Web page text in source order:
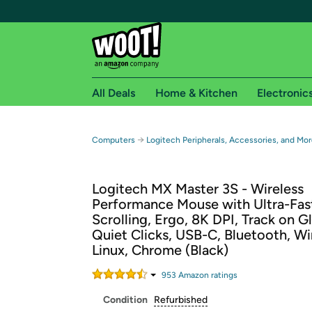
Free shipping for
Free Standard shipping on Woot! orders
Free Express shipping on Shirt.Woot
Amazon Prime membership required. See
Get started by logging in with Amazon or try a
All Deals Home & Kitchen
Computers → Logitech Peripherals, Accessories, and
Logitech MX Master 3S - Wireless
Performance Mouse with Ultra-
Scrolling, Ergo, 8K DPI, Track on
Quiet Clicks, USB-C, Bluetooth,
Linux, Chrome (Black)
953 Amazon ratings
Condition Refurbished